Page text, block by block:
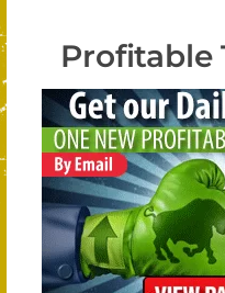
Profitable